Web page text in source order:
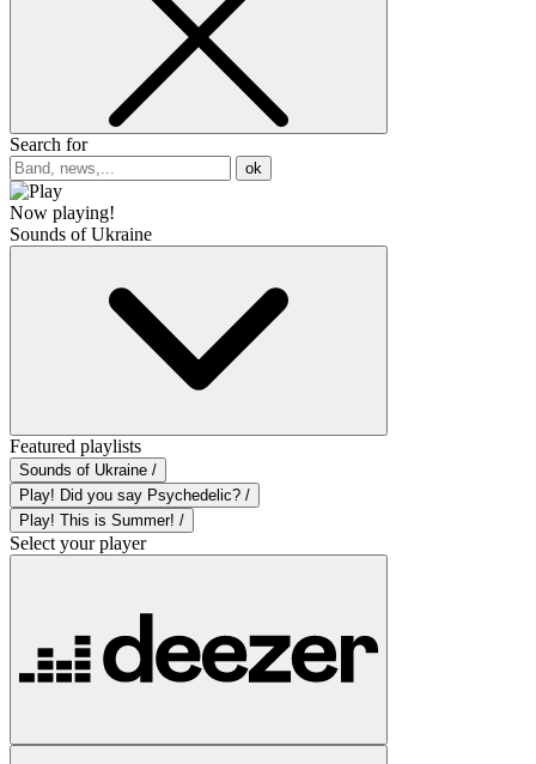
Search for
ok
Now playing!
Sounds of Ukraine
Featured playlists
Sounds of Ukraine /
Play! Did you say Psychedelic? /
Play! This is Summer! /
Select your player